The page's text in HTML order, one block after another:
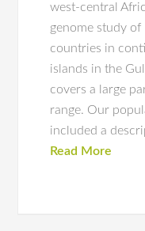
west-central
genome study
countries in
islands in the
covers a large
range. Our
included a
Read More